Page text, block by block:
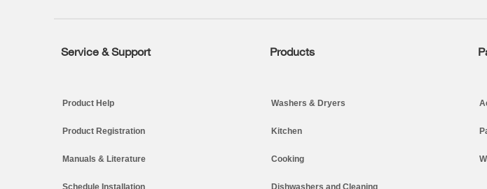
Footer
Service & Support
Product Help
Product Registration
Manuals & Literature
Schedule Installation
Products
Washers & Dryers
Kitchen
Cooking
Dishwashers and Cleaning